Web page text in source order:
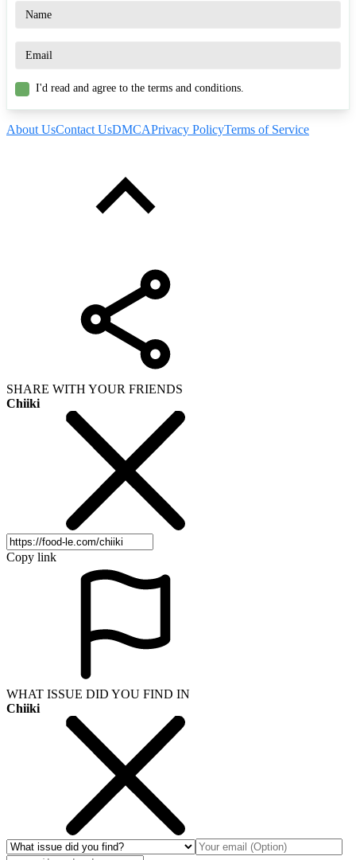
I'd read and agree to the terms and conditions.
About UsContact UsDMCAPrivacy PolicyTerms of Service
SHARE WITH YOUR FRIENDS
Chiiki
Copy link
WHAT ISSUE DID YOU FIND IN
Chiiki